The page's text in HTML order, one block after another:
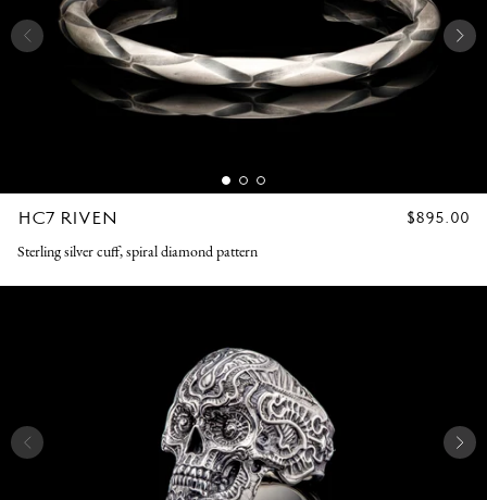
E
L
HC7 RIVEN
REGULAR
$895.00
Sterling silver cuff, spiral diamond pattern